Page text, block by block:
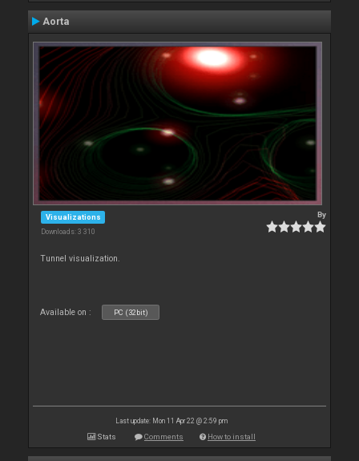
Aorta
Visualizations
Downloads: 3 310
By
Tunnel visualization.
Available on : PC (32bit)
Last update: Mon 11 Apr 22 @ 2:59 pm
Stats Comments How to install